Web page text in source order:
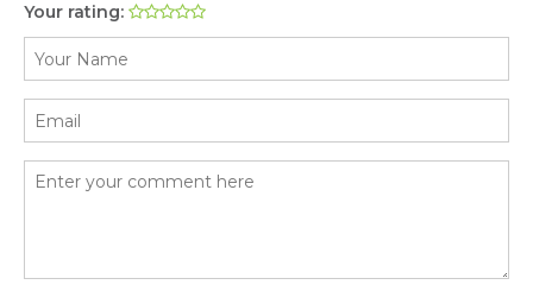
Your rating: